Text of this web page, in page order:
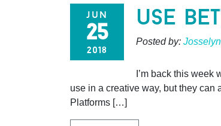
jun
25
2018
use
Posted by:
I’m back this
use in a creative way, but they
Platforms […]